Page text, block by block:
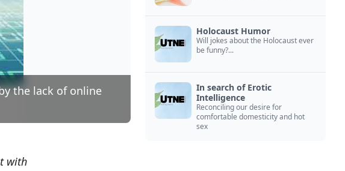
the lack of online
with
Holocaust Humor
Will jokes about the Holocaust ever
be funny?...
In search of Erotic
Intelligence
Reconciling our desire for
comfortable domesticity and hot
sex